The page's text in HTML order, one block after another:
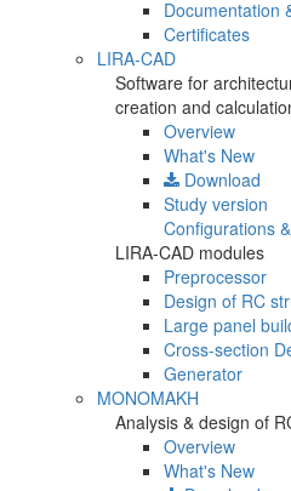
Documentation
Certificates
LIRA-CAD
Software for
creation and
Overview
What's New
Download
Study version
Configurations
LIRA-CAD modules
Preprocessor
Design of RC
Large panel
Cross-section
Generator
MONOMAKH
Analysis & design of
Overview
What's New